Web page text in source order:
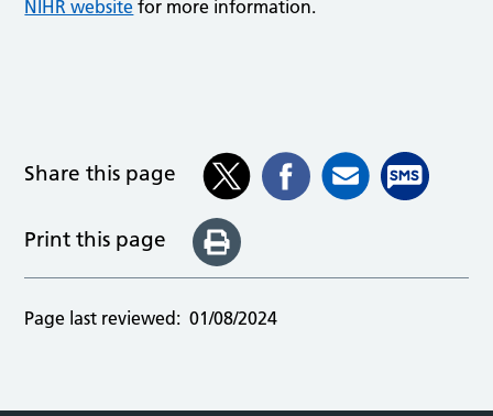
NIHR website for more information.
Share this page
Print this page
Page last reviewed: 01/08/2024